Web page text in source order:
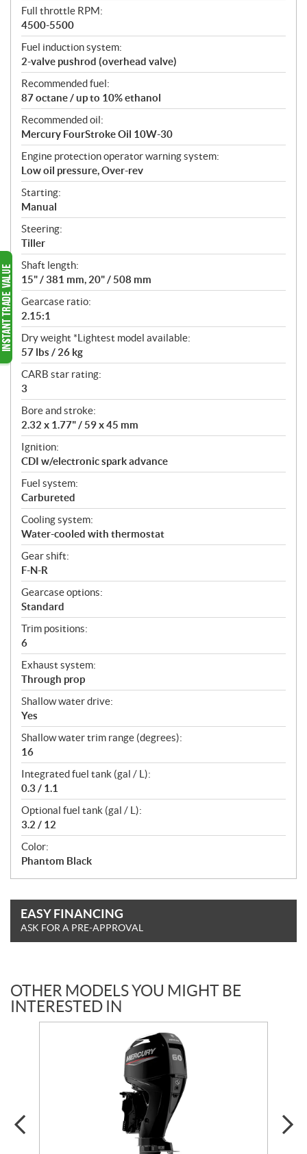
Full throttle RPM:
4500-5500
Fuel induction system:
2-valve pushrod (overhead valve)
Recommended fuel:
87 octane / up to 10% ethanol
Recommended oil:
Mercury FourStroke Oil 10W-30
Engine protection operator warning system:
Low oil pressure, Over-rev
Starting:
Manual
Steering:
Tiller
Shaft length:
15" / 381 mm, 20" / 508 mm
Gearcase ratio:
2.15:1
Dry weight *Lightest model available:
57 lbs / 26 kg
CARB star rating:
3
Bore and stroke:
2.32 x 1.77" / 59 x 45 mm
Ignition:
CDI w/electronic spark advance
Fuel system:
Carbureted
Cooling system:
Water-cooled with thermostat
Gear shift:
F-N-R
Gearcase options:
Standard
Trim positions:
6
Exhaust system:
Through prop
Shallow water drive:
Yes
Shallow water trim range (degrees):
16
Integrated fuel tank (gal / L):
0.3 / 1.1
Optional fuel tank (gal / L):
3.2 / 12
Color:
Phantom Black
EASY FINANCING
ASK FOR A PRE-APPROVAL
OTHER MODELS YOU MIGHT BE
INTERESTED IN